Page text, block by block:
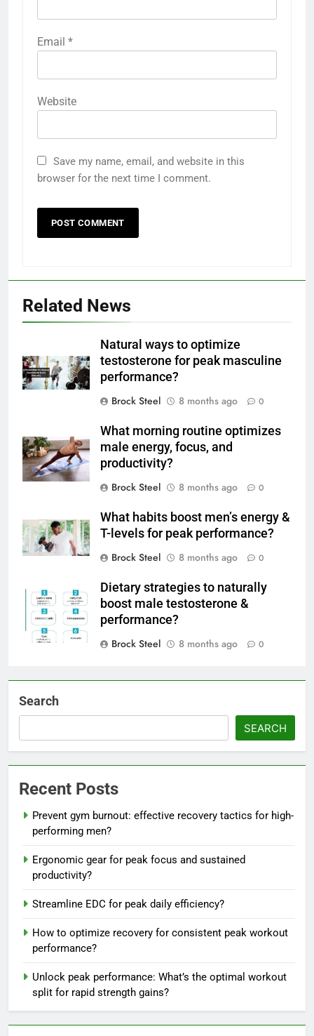
Email *
Website
Save my name, email, and website in this
browser for the next time I comment.
Related News
Natural ways to optimize
testosterone for peak masculine
performance?
Brock Steel
8 months ago 0
What morning routine optimizes
male energy, focus, and
productivity?
Brock Steel
8 months ago 0
What habits boost men’s energy &
T-levels for peak performance?
Brock Steel
8 months ago 0
Dietary strategies to naturally
boost male testosterone &
performance?
Brock Steel
8 months ago 0
Search
SEARCH
Recent Posts
Prevent gym burnout: effective recovery tactics for high-
performing men?
Ergonomic gear for peak focus and sustained
productivity?
Streamline EDC for peak daily efficiency?
How to optimize recovery for consistent peak workout
performance?
Unlock peak performance: What’s the optimal workout
split for rapid strength gains?